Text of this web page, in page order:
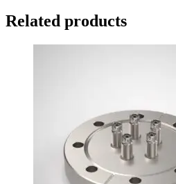
Related products